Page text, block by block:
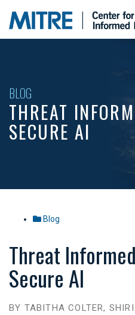
Threat
Informed
Defense
go
to
homepage
BLOG
THREAT
SECURE AI
Blog
Threat
Secure AI
BY TABITHA COLTER,